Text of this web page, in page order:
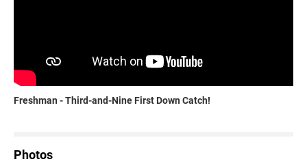
Freshman - Third-and-Nine First Down Catch!
Photos